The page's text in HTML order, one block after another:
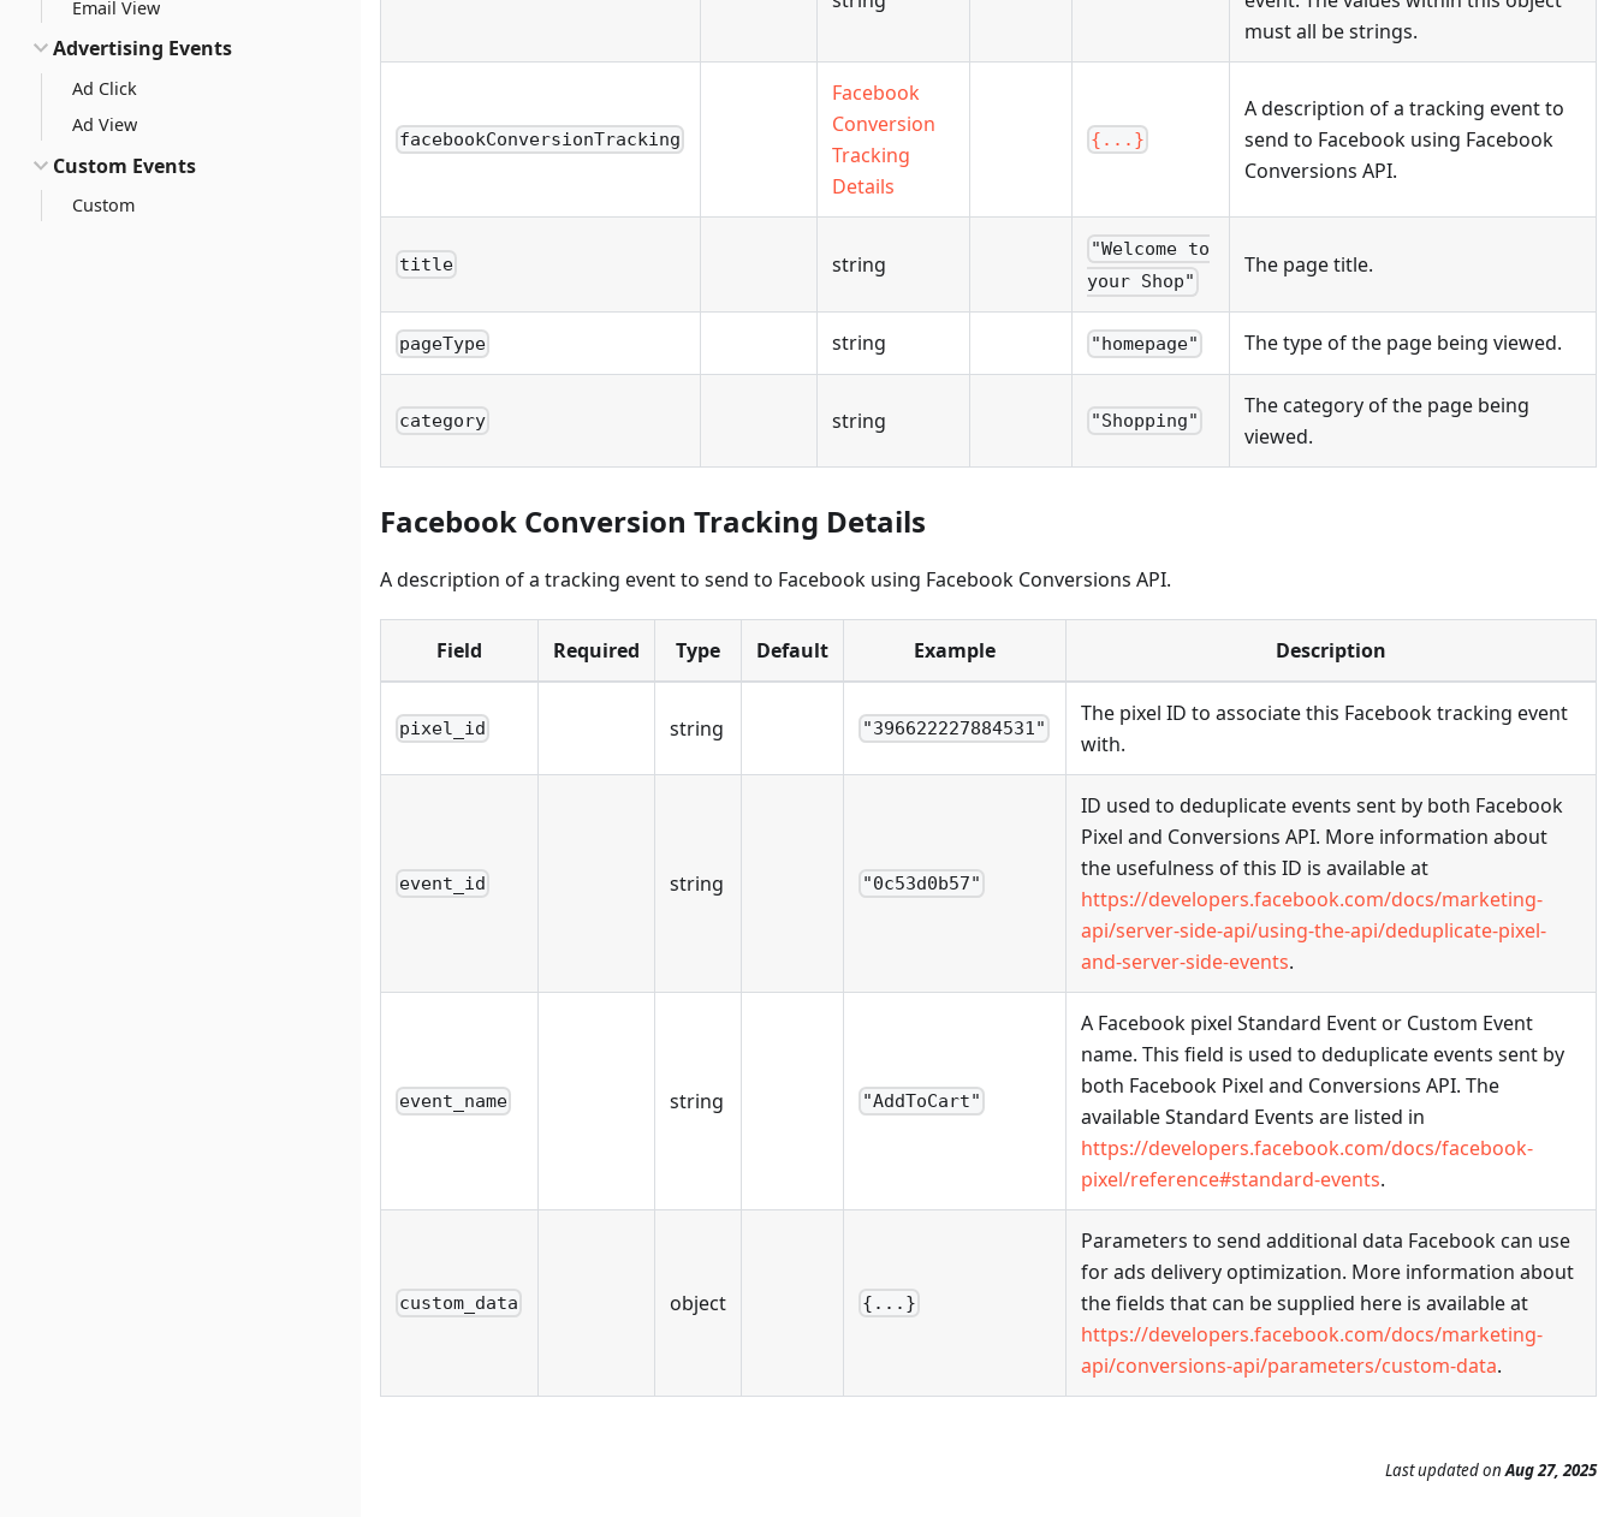
Email View
Advertising Events
Ad Click
Ad View
Custom Events
Custom
must all be strings.
facebookConversionTracking
Facebook
Conversion
Tracking
Details
{...}
A description of a tracking event to
send to Facebook using Facebook
Conversions API.
title string
"Welcome to
your Shop"
The page title.
pageType string "homepage" The type of the page being viewed.
category string "Shopping"
The category of the page being
viewed.
Facebook Conversion Tracking Details
A description of a tracking event to send to Facebook using Facebook Conversions API.
Field Required Type Default Example Description
pixel_id string "396622227884531"
The pixel ID to associate this Facebook tracking event
with.
event_id string "0c53d0b57"
ID used to deduplicate events sent by both Facebook
Pixel and Conversions API. More information about
the usefulness of this ID is available at
https://developers.facebook.com/docs/marketing-
api/server-side-api/using-the-api/deduplicate-pixel-
and-server-side-events.
event_name string "AddToCart"
A Facebook pixel Standard Event or Custom Event
name. This field is used to deduplicate events sent by
both Facebook Pixel and Conversions API. The
available Standard Events are listed in
https://developers.facebook.com/docs/facebook-
pixel/reference#standard-events.
custom_data object {...}
Parameters to send additional data Facebook can use
for ads delivery optimization. More information about
the fields that can be supplied here is available at
https://developers.facebook.com/docs/marketing-
api/conversions-api/parameters/custom-data.
Last updatedonAug 27, 2025